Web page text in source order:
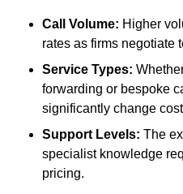
Call Volume: Higher
rates as firms negotiate
Service Types:
forwarding or bespoke
significantly change
Support Levels: The
specialist knowledge
pricing.